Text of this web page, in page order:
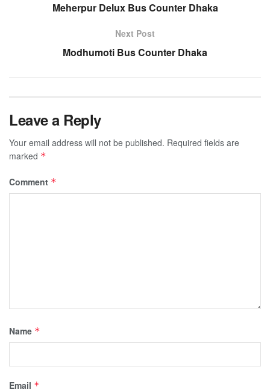
Meherpur Delux Bus Counter Dhaka
Next Post
Modhumoti Bus Counter Dhaka
Leave a Reply
Your email address will not be published. Required fields are
marked *
Comment *
Name *
Email *